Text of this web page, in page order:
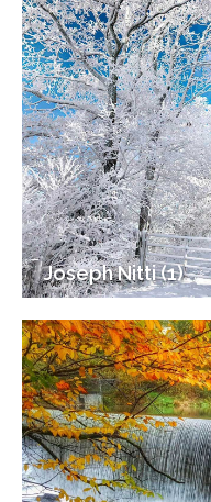
Joseph Nitti (1)